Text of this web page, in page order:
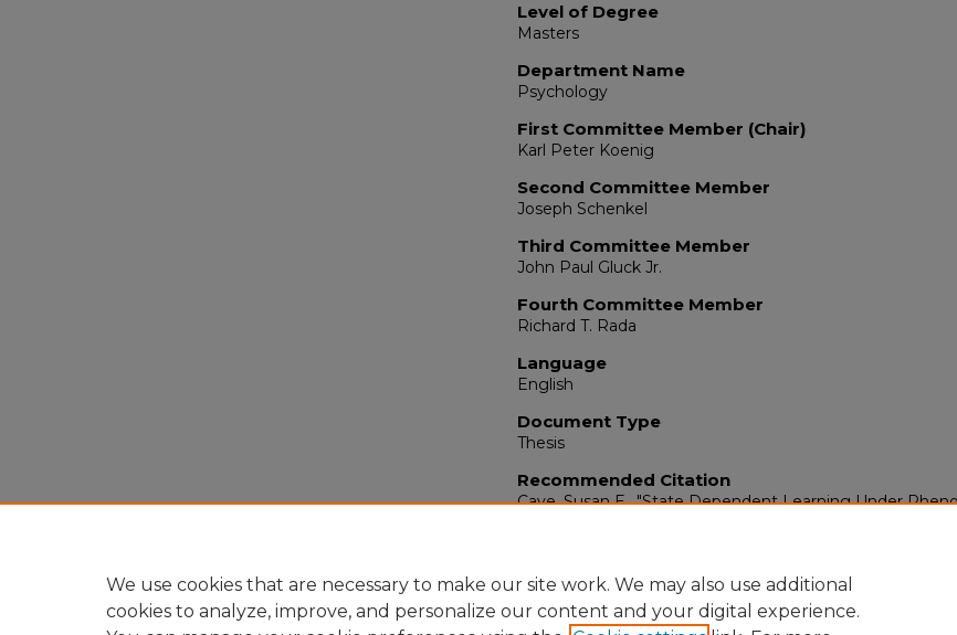
Level of Degree
Masters
Department Name
Psychology
First Committee Member (Chair)
Karl Peter Koenig
Second Committee Member
Joseph Schenkel
Third Committee Member
John Paul Gluck Jr.
Fourth Committee Member
Richard T. Rada
Language
English
Document Type
Thesis
Recommended Citation
Cave, Susan E.. "State Dependent Learning Under
We use cookies that are necessary to make our site work. We may also use additional
cookies to analyze, improve, and personalize our content and your digital experience.